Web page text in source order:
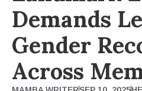
Demands
Gender
Across